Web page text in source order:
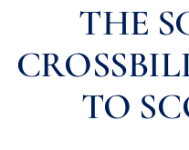
THE
TO